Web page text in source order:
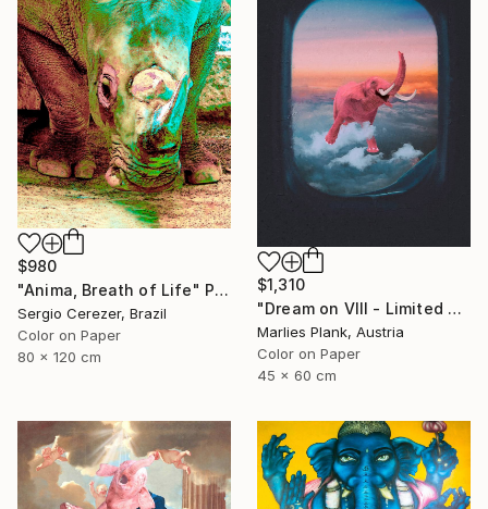
$980
"Anima, Breath of Life" Photograph
Sergio Cerezer, Brazil
Color on Paper
80 x 120 cm
$1,310
"Dream on VIII - Limited Edition of 25" Photograph
Marlies Plank, Austria
Color on Paper
45 x 60 cm